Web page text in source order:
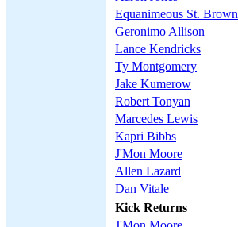
Equanimeous St. Brown
Geronimo Allison
Lance Kendricks
Ty Montgomery
Jake Kumerow
Robert Tonyan
Marcedes Lewis
Kapri Bibbs
J'Mon Moore
Allen Lazard
Dan Vitale
Kick Returns